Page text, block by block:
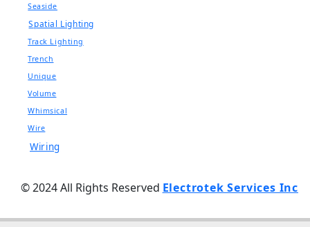
Seaside
Spatial Lighting
Track Lighting
Trench
Unique
Volume
Whimsical
Wire
Wiring
© 2024 All Rights Reserved Electrotek Services Inc